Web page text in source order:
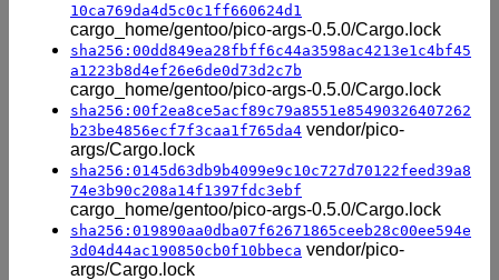
10ca769da4d5c0c1ff660624d1
cargo_home/gentoo/pico-args-0.5.0/Cargo.lock
sha256:00dd849ea28fbff6c44a3598ac4213e1c4bf45
a1223b8d4ef26e6de0d73d2c7b
cargo_home/gentoo/pico-args-0.5.0/Cargo.lock
sha256:00f2ea8ce5acf89c79a8551e85490326407262
b23be4856ecf7f3caa1f765da4 vendor/pico-
args/Cargo.lock
sha256:0145d63db9b4099e9c10c727d70122feed39a8
74e3b90c208a14f1397fdc3ebf
cargo_home/gentoo/pico-args-0.5.0/Cargo.lock
sha256:019890aa0dba07f62671865ceeb28c00ee594e
3d04d44ac190850cb0f10bbeca vendor/pico-
args/Cargo.lock